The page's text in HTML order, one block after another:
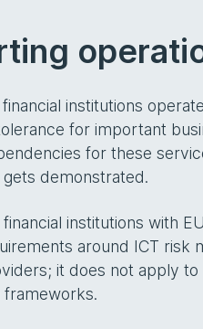
institutions
for important
for these
demonstrated.
institutions with
around ICT risk
it does not apply